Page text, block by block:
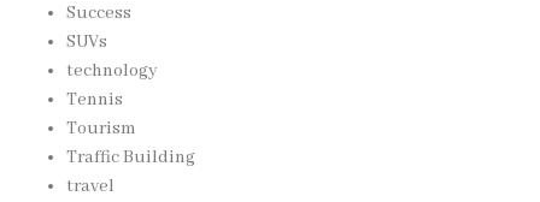
Success
SUVs
technology
Tennis
Tourism
Traffic Building
travel